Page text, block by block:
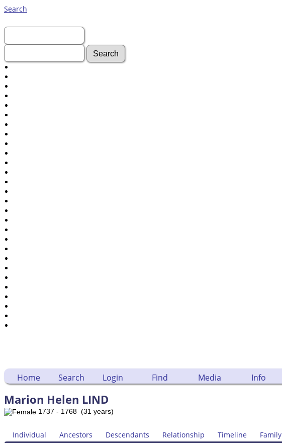
Search
Home Search Login Find Media Info
Marion Helen LIND
1737 - 1768 (31 years)
Individual Ancestors Descendants Relationship Timeline Family